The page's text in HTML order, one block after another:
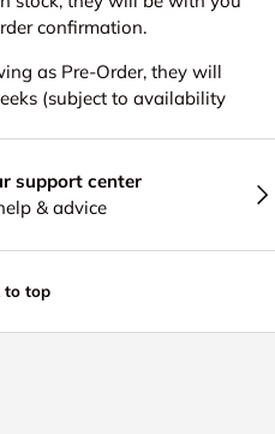
confirmation.
as Pre-Order, they will
(subject to availability
support center
& advice
to top